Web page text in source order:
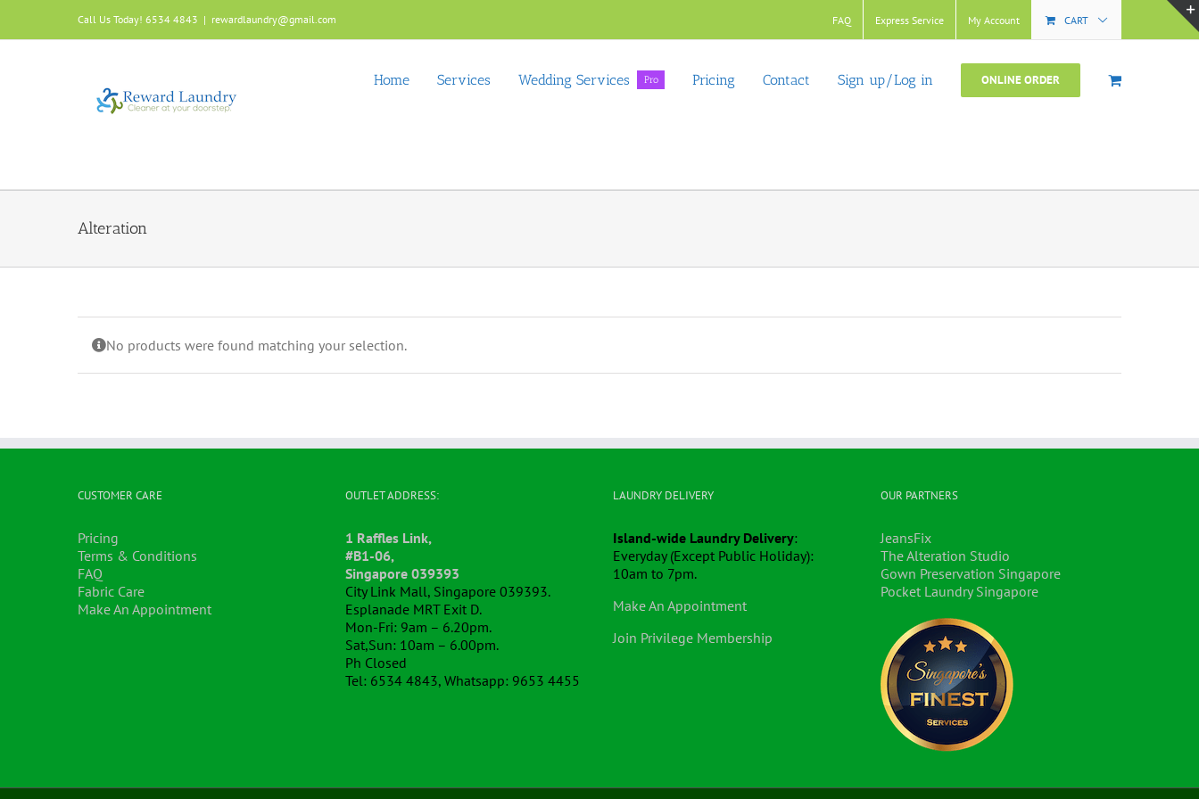
content
Call Us Today! 6534 4843 | rewardlaundry@gmail.com FAQ Express Service My Account CART
Home Services Wedding Services Pro Pricing Contact Sign up/Log in ONLINE ORDER
Alteration
No products were found matching your selection.
CUSTOMER CARE
Pricing
Terms & Conditions
FAQ
Fabric Care
Make An Appointment
OUTLET ADDRESS:
1 Raffles Link,
#B1-06,
Singapore 039393
City Link Mall, Singapore 039393.
Esplanade MRT Exit D.
Mon-Fri: 9am – 6.20pm.
Sat,Sun: 10am – 6.00pm.
Ph Closed
Tel: 6534 4843, Whatsapp: 9653 4455
LAUNDRY DELIVERY
Island-wide Laundry Delivery:
Everyday (Except Public Holiday):
10am to 7pm.
Make An Appointment
Join Privilege Membership
OUR PARTNERS
JeansFix
The Alteration Studio
Gown Preservation Singapore
Pocket Laundry Singapore